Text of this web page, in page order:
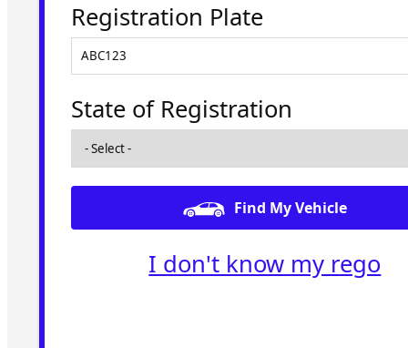
Registration Plate
State of Registration
Find My Vehicle
I don't know my rego